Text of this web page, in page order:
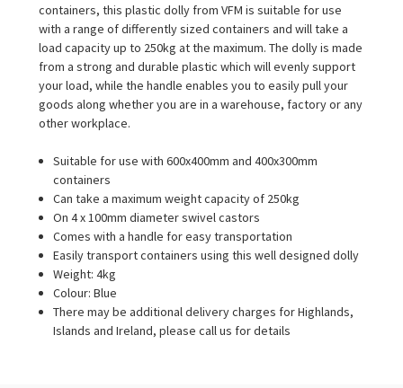
containers, this plastic dolly from VFM is suitable for use
with a range of differently sized containers and will take a
load capacity up to 250kg at the maximum. The dolly is made
from a strong and durable plastic which will evenly support
your load, while the handle enables you to easily pull your
goods along whether you are in a warehouse, factory or any
other workplace.
Suitable for use with 600x400mm and 400x300mm
containers
Can take a maximum weight capacity of 250kg
On 4 x 100mm diameter swivel castors
Comes with a handle for easy transportation
Easily transport containers using this well designed dolly
Weight: 4kg
Colour: Blue
There may be additional delivery charges for Highlands,
Islands and Ireland, please call us for details